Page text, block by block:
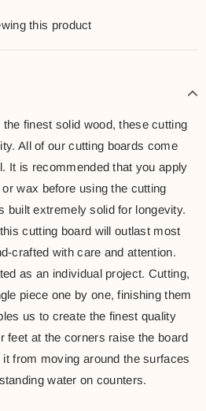
this product
finest solid wood, these cutting
All of our cutting boards come
It is recommended that you apply
wax before using the cutting
built extremely solid for longevity.
cutting board will outlast most
crafted with care and attention.
as an individual project. Cutting,
piece one by one, finishing them
us to create the finest quality
feet at the corners raise the board
from moving around the surfaces
water on counters.